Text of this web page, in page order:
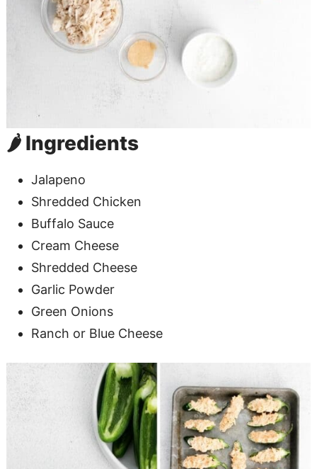
🌶️ Ingredients
Jalapeno
Shredded Chicken
Buffalo Sauce
Cream Cheese
Shredded Cheese
Garlic Powder
Green Onions
Ranch or Blue Cheese